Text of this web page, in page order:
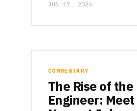
JUN 17, 2026
COMMENTARY
The Rise of the
Engineer: Meet